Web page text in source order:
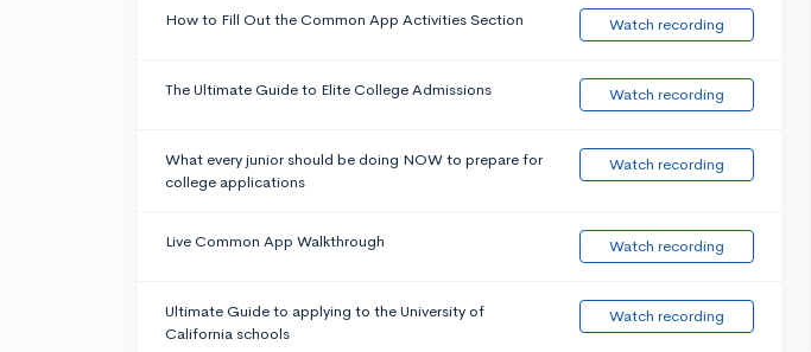
How to Fill Out the Common App Activities Section Watch recording
The Ultimate Guide to Elite College Admissions Watch recording
What every junior should be doing NOW to prepare for
college applications
Watch recording
Live Common App Walkthrough Watch recording
Ultimate Guide to applying to the University of
California schools
Watch recording